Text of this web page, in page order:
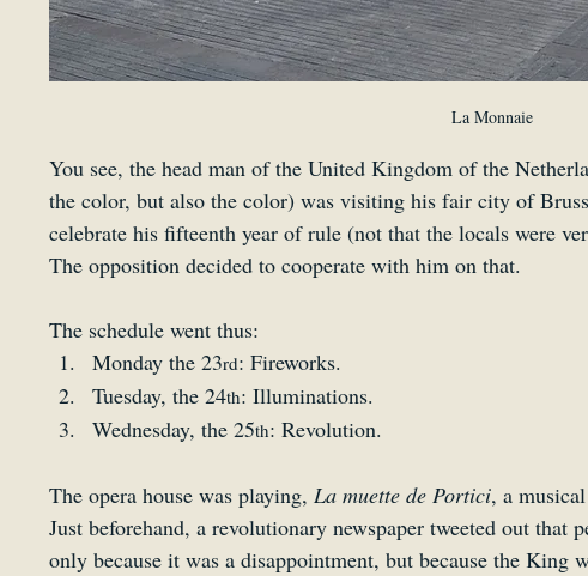
La Monnaie
You see, the head man of the United Kingdom of the
the color, but also the color) was visiting his fair city of
celebrate his fifteenth year of rule (not that the locals were
The opposition decided to cooperate with him on that.
The schedule went thus:
Monday the 23rd: Fireworks.
Tuesday, the 24th: Illuminations.
Wednesday, the 25th: Revolution.
The opera house was playing, La muette de Portici, a
Just beforehand, a revolutionary newspaper tweeted out that
only because it was a disappointment, but because the King